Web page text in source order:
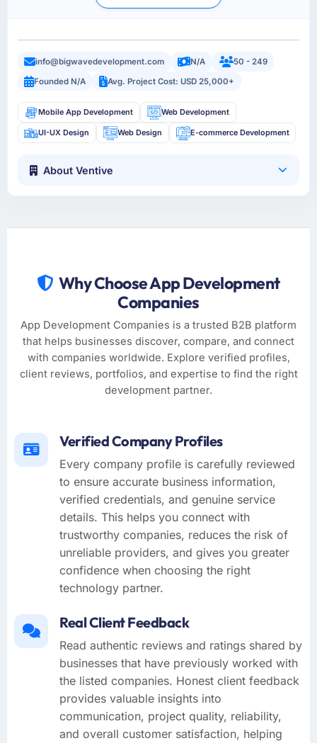
info@bigwavedevelopment.com N/A
50 - 249
Founded N/A
Avg. Project Cost: USD 25,000+
Mobile App Development Web Development
UI-UX Design Web Design E-commerce Development
About Ventive
Why Choose App Development
Companies
App Development Companies is a trusted B2B platform
that helps businesses discover, compare, and connect
with companies worldwide. Explore verified profiles,
client reviews, portfolios, and expertise to find the right
development partner.
Verified Company Profiles
Every company profile is carefully reviewed
to ensure accurate business information,
verified credentials, and genuine service
details. This helps you connect with
trustworthy companies, reduces the risk of
unreliable providers, and gives you greater
confidence when choosing the right
technology partner.
Real Client Feedback
Read authentic reviews and ratings shared by
businesses that have previously worked with
the listed companies. Honest client feedback
provides valuable insights into
communication, project quality, reliability,
and overall customer satisfaction, helping